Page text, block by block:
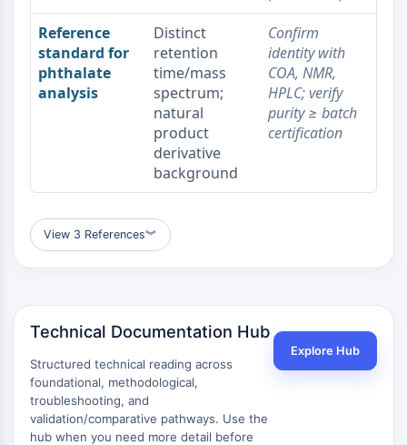
Anti-infection
Parasite
Fungal
Antibiotic
METABOLIC ENZYME/PROTEASE
Nucleic Acid Metabolism
Glucose Metabolism
Metabolite
SIGNALING PATHWAYS OTHERS
Signaling Pathways Others
mRNA
Phytohormone
Reference
standard for
phthalate
analysis
Distinct
retention
time/mass
spectrum;
natural
product
derivative
background
Confirm
identity with
COA, NMR,
HPLC; verify
purity ≥ batch
certification
View 3 References︾
Technical Documentation Hub
Structured technical reading across
foundational, methodological,
troubleshooting, and
validation/comparative pathways. Use the
hub when you need more detail before
Explore Hub